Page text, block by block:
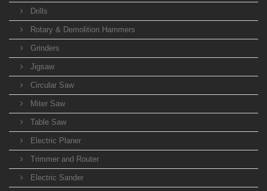
Drills
Rotary & Demolition Hammers
Grinders
Jigsaw
Circular Saw
Miter Saw
Table Saw
Electric Planer
Trimmer and Router
Electric Sander